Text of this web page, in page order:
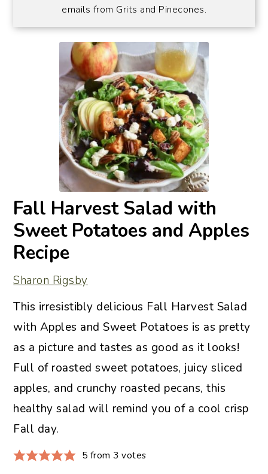
emails from Grits and Pinecones.
Fall Harvest Salad with
Sweet Potatoes and Apples
Recipe
Sharon Rigsby
This irresistibly delicious Fall Harvest Salad
with Apples and Sweet Potatoes is as pretty
as a picture and tastes as good as it looks!
Full of roasted sweet potatoes, juicy sliced
apples, and crunchy roasted pecans, this
healthy salad will remind you of a cool crisp
Fall day.
5 from 3 votes